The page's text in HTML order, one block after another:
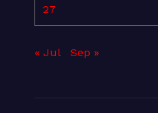
27
« Jul Sep »